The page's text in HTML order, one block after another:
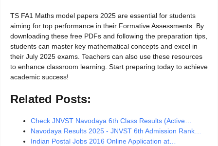
TS FA1 Maths model papers 2025 are essential for students
aiming for top performance in their Formative Assessments. By
downloading these free PDFs and following the preparation tips,
students can master key mathematical concepts and excel in
their July 2025 exams. Teachers can also use these resources
to enhance classroom learning. Start preparing today to achieve
academic success!
Related Posts:
Check JNVST Navodaya 6th Class Results (Active…
Navodaya Results 2025 - JNVST 6th Admission Rank…
Indian Postal Jobs 2016 Online Application at…